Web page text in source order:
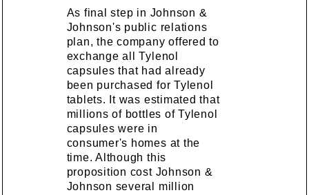
As final step in Johnson &
Johnson's public relations
plan, the company offered to
exchange all Tylenol
capsules that had already
been purchased for Tylenol
tablets. It was estimated that
millions of bottles of Tylenol
capsules were in
consumer's homes at the
time. Although this
proposition cost Johnson &
Johnson several million